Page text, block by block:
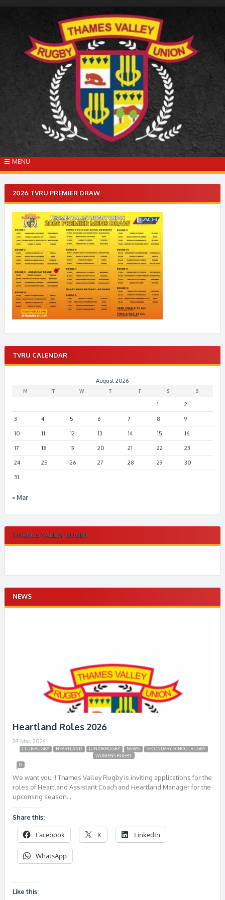
MENU
2026 TVRU PREMIER DRAW
TVRU CALENDAR
August 2026
M T W T F S S
1 2
3 4 5 6 7 8 9
10 11 12 13 14 15 16
17 18 19 20 21 22 23
24 25 26 27 28 29 30
31
« Mar
THAMES VALLEY RUGBY
NEWS
Heartland Roles 2026
28 Mar, 2026
CLUB RUGBY HEARTLAND JUNIOR RUGBY NEWS
SECONDARY SCHOOL RUGBY
WOMENS RUGBY
0
We want you !! Thames Valley Rugby is inviting applications for the
roles of Heartland Assistant Coach and Heartland Manager for the
upcoming season….
Share this:
Facebook X LinkedIn
WhatsApp
Like this: